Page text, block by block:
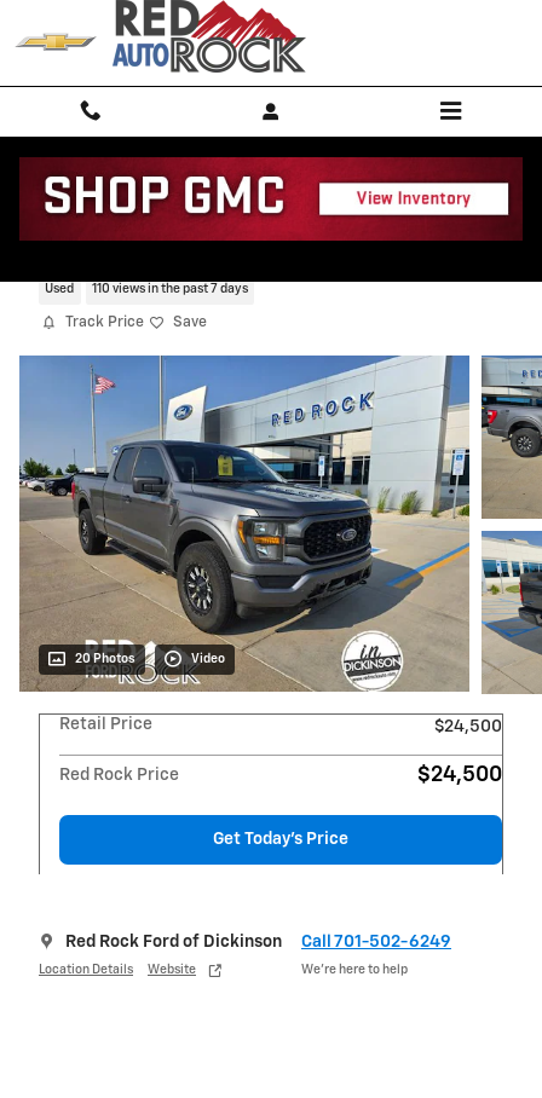
Skip to main content
Used 110 views in the past 7 days
Track Price Save
20 Photos Video
Retail Price $24,500
Red Rock Price $24,500
Get Today's Price
Red Rock Ford of Dickinson
Location Details Website
Call 701-502-6249
We’re here to help